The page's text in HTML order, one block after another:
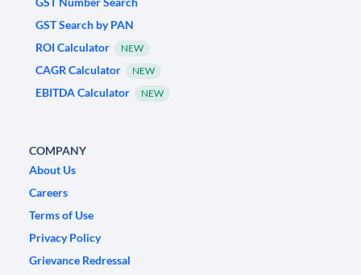
GST Search by PAN
ROI Calculator
NEW
CAGR Calculator NEW
EBITDA Calculator NEW
COMPANY
About Us
Careers
Terms of Use
Privacy Policy
Grievance Redressal